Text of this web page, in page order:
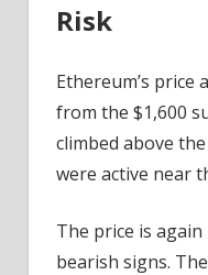
Risk
Ethereum’s price
from the $1,600
climbed above
were active near
The price is
bearish signs.